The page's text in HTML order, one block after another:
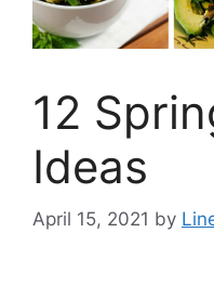
12
Ideas
April 15, 2021 by